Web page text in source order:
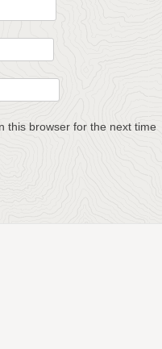
this browser for the next time